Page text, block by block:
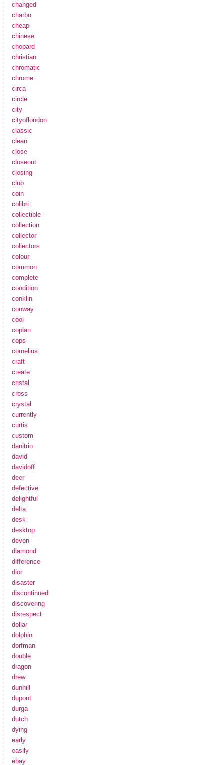
changed
charbo
cheap
chinese
chopard
christian
chromatic
chrome
circa
circle
city
cityoflondon
classic
clean
close
closeout
closing
club
coin
colibri
collectible
collection
collector
collectors
colour
common
complete
condition
conklin
conway
cool
coplan
cops
cornelius
craft
create
cristal
cross
crystal
currently
curtis
custom
danitrio
david
davidoff
deer
defective
delightful
delta
desk
desktop
devon
diamond
difference
dior
disaster
discontinued
discovering
disrespect
dollar
dolphin
dorfman
double
dragon
drew
dunhill
dupont
durga
dutch
dying
early
easily
ebay